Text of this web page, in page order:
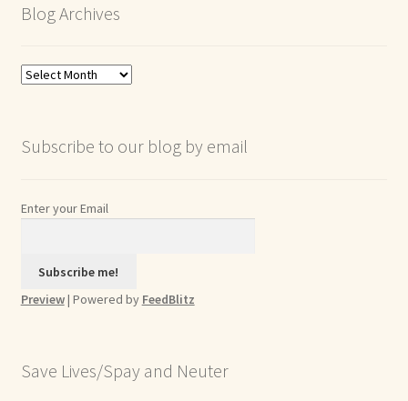
Blog Archives
Blog
Subscribe to our blog by email
Enter your Email
Preview| Powered by FeedBlitz
Save Lives/Spay and Neuter